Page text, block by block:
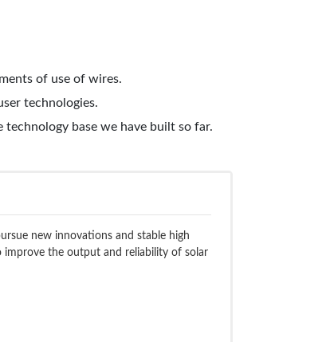
of use of wires.
technologies.
base we have built so far.
new innovations and stable high
improve the output and reliability of solar